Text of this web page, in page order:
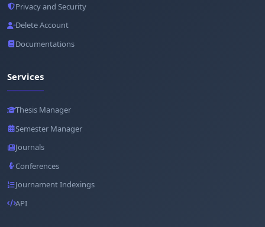
Privacy and Security
Delete Account
Documentations
Services
Thesis Manager
Semester Manager
Journals
Conferences
Journament Indexings
API